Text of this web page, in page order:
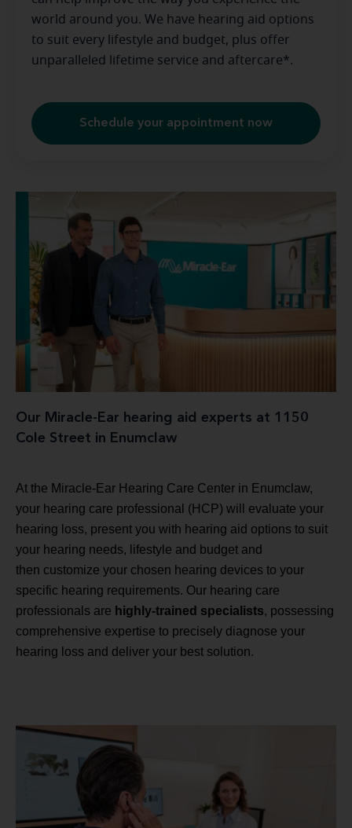
world around you. We have hearing aid options
to suit every lifestyle and budget, plus offer
unparalleled lifetime service and aftercare*.
Schedule your appointment now
Our Miracle-Ear hearing aid experts at 1150
Cole Street in Enumclaw
At the Miracle-Ear Hearing Care Center in Enumclaw,
your hearing care professional (HCP) will evaluate your
hearing loss, present you with hearing aid options to suit
your hearing needs, lifestyle and budget and
then customize your chosen hearing devices to your
specific hearing requirements. Our hearing care
professionals are highly-trained specialists, possessing
comprehensive expertise to precisely diagnose your
hearing loss and deliver your best solution.